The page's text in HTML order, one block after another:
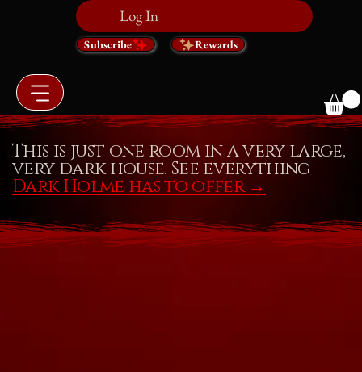
Log In
Subscribe Rewards
This is just one room in a very large,
very dark house. See everything
Dark Holme has to offer →